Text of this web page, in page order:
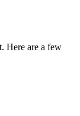
Here are a few